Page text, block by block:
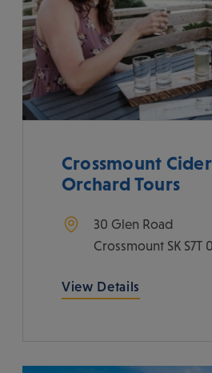
Crossmount
Orchard Tours
30 Glen Road
Crossmount SK S7T
View Details